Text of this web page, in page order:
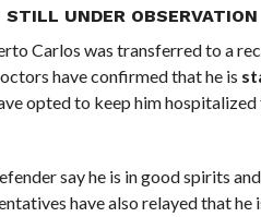
UNDER OBSERVATION
Carlos was transferred to a
have confirmed that he is
opted to keep him
say he is in good spirits
have also relayed that